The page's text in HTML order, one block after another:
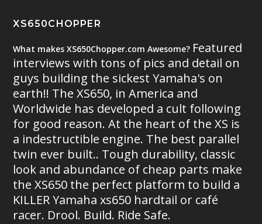
XS650CHOPPER
What makes XS650Chopper.com Awesome? Featured
interviews with tons of pics and detail on
guys building the sickest Yamaha's on
earth!! The XS650, in America and
Worldwide has developed a cult following
for good reason. At the heart of the XS is
a indestructible engine. The best parallel
twin ever built.. Tough durability, classic
look and abundance of cheap parts make
the XS650 the perfect platform to build a
KILLER Yamaha xs650 hardtail or café
racer. Drool. Build. Ride Safe.